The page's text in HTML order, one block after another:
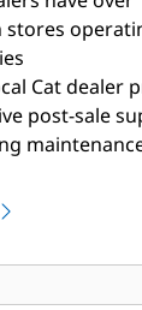
stores
Cat dealer
post-sale